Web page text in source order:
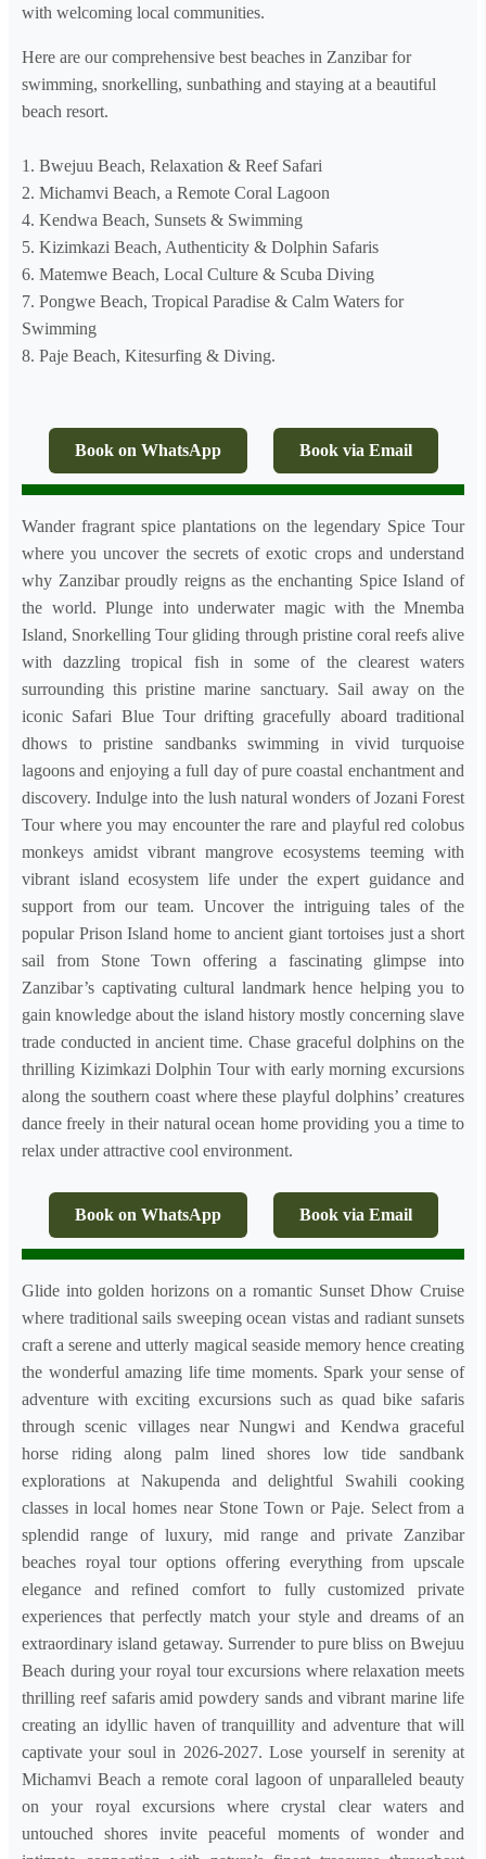
with welcoming local communities.
Here are our comprehensive best beaches in Zanzibar for
swimming, snorkelling, sunbathing and staying at a beautiful
beach resort.
1. Bwejuu Beach, Relaxation & Reef Safari
2. Michamvi Beach, a Remote Coral Lagoon
4. Kendwa Beach, Sunsets & Swimming
5. Kizimkazi Beach, Authenticity & Dolphin Safaris
6. Matemwe Beach, Local Culture & Scuba Diving
7. Pongwe Beach, Tropical Paradise & Calm Waters for
Swimming
8. Paje Beach, Kitesurfing & Diving.
Book on WhatsApp Book via Email
Wander fragrant spice plantations on the legendary Spice Tour
where you uncover the secrets of exotic crops and understand
why Zanzibar proudly reigns as the enchanting Spice Island of
the world. Plunge into underwater magic with the Mnemba
Island, Snorkelling Tour gliding through pristine coral reefs alive
with dazzling tropical fish in some of the clearest waters
surrounding this pristine marine sanctuary. Sail away on the
iconic Safari Blue Tour drifting gracefully aboard traditional
dhows to pristine sandbanks swimming in vivid turquoise
lagoons and enjoying a full day of pure coastal enchantment and
discovery. Indulge into the lush natural wonders of Jozani Forest
Tour where you may encounter the rare and playful red colobus
monkeys amidst vibrant mangrove ecosystems teeming with
vibrant island ecosystem life under the expert guidance and
support from our team. Uncover the intriguing tales of the
popular Prison Island home to ancient giant tortoises just a short
sail from Stone Town offering a fascinating glimpse into
Zanzibar’s captivating cultural landmark hence helping you to
gain knowledge about the island history mostly concerning slave
trade conducted in ancient time. Chase graceful dolphins on the
thrilling Kizimkazi Dolphin Tour with early morning excursions
along the southern coast where these playful dolphins’ creatures
dance freely in their natural ocean home providing you a time to
relax under attractive cool environment.
Book on WhatsApp Book via Email
Glide into golden horizons on a romantic Sunset Dhow Cruise
where traditional sails sweeping ocean vistas and radiant sunsets
craft a serene and utterly magical seaside memory hence creating
the wonderful amazing life time moments. Spark your sense of
adventure with exciting excursions such as quad bike safaris
through scenic villages near Nungwi and Kendwa graceful
horse riding along palm lined shores low tide sandbank
explorations at Nakupenda and delightful Swahili cooking
classes in local homes near Stone Town or Paje. Select from a
splendid range of luxury, mid range and private Zanzibar
beaches royal tour options offering everything from upscale
elegance and refined comfort to fully customized private
experiences that perfectly match your style and dreams of an
extraordinary island getaway. Surrender to pure bliss on Bwejuu
Beach during your royal tour excursions where relaxation meets
thrilling reef safaris amid powdery sands and vibrant marine life
creating an idyllic haven of tranquillity and adventure that will
captivate your soul in 2026-2027. Lose yourself in serenity at
Michamvi Beach a remote coral lagoon of unparalleled beauty
on your royal excursions where crystal clear waters and
untouched shores invite peaceful moments of wonder and